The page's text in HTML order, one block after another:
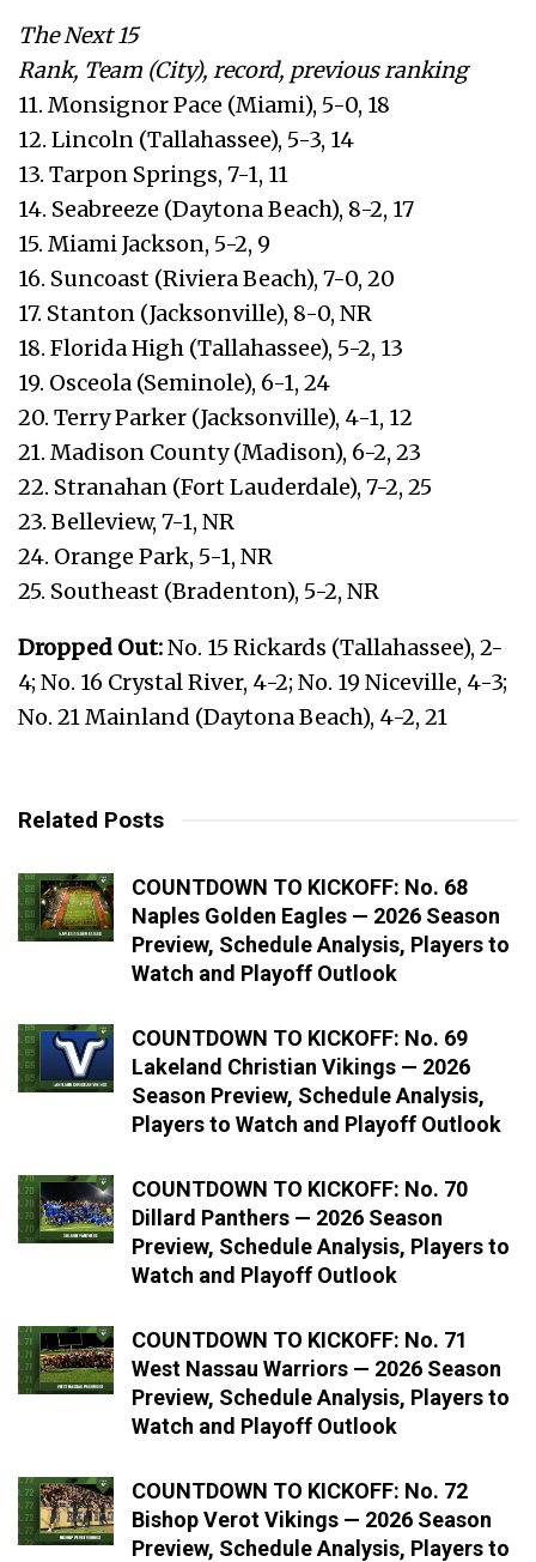
The Next 15
Rank, Team (City), record, previous ranking
11. Monsignor Pace (Miami), 5-0, 18
12. Lincoln (Tallahassee), 5-3, 14
13. Tarpon Springs, 7-1, 11
14. Seabreeze (Daytona Beach), 8-2, 17
15. Miami Jackson, 5-2, 9
16. Suncoast (Riviera Beach), 7-0, 20
17. Stanton (Jacksonville), 8-0, NR
18. Florida High (Tallahassee), 5-2, 13
19. Osceola (Seminole), 6-1, 24
20. Terry Parker (Jacksonville), 4-1, 12
21. Madison County (Madison), 6-2, 23
22. Stranahan (Fort Lauderdale), 7-2, 25
23. Belleview, 7-1, NR
24. Orange Park, 5-1, NR
25. Southeast (Bradenton), 5-2, NR
Dropped Out:No. 15 Rickards (Tallahassee), 2-
4; No. 16 Crystal River, 4-2; No. 19 Niceville, 4-3;
No. 21 Mainland (Daytona Beach), 4-2, 21
Related Posts
COUNTDOWN TO KICKOFF: No. 68
Naples Golden Eagles — 2026 Season
Preview, Schedule Analysis, Players to
Watch and Playoff Outlook
COUNTDOWN TO KICKOFF: No. 69
Lakeland Christian Vikings — 2026
Season Preview, Schedule Analysis,
Players to Watch and Playoff Outlook
COUNTDOWN TO KICKOFF: No. 70
Dillard Panthers — 2026 Season
Preview, Schedule Analysis, Players to
Watch and Playoff Outlook
COUNTDOWN TO KICKOFF: No. 71
West Nassau Warriors — 2026 Season
Preview, Schedule Analysis, Players to
Watch and Playoff Outlook
COUNTDOWN TO KICKOFF: No. 72
Bishop Verot Vikings — 2026 Season
Preview, Schedule Analysis, Players to